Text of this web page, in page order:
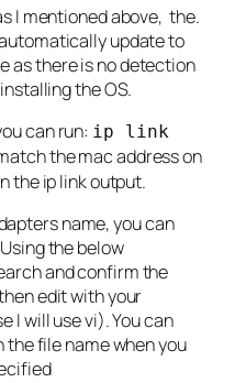
I mentioned above, the.
update to
as there is no detection
the OS.
can run: ip link
the mac address on
the ip link output.
name, you can
the below
and confirm the
edit with your
I will use vi). You can
file name when you